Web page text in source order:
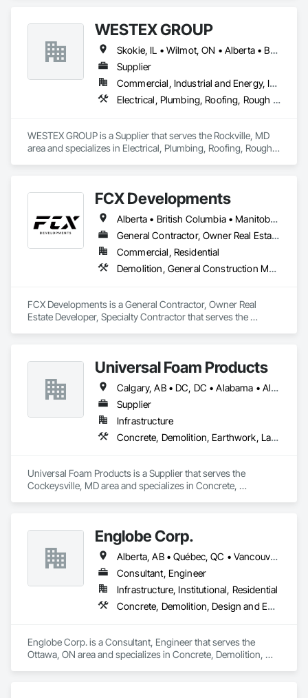
WESTEX GROUP
Skokie, IL • Wilmot, ON • Alberta • British Columbia • California • Florida • Manitoba • Maryland • Missouri • Montana • Nevada • New York • Ontario • Québec • Saskatchewan • Texas • Washington
Supplier
Commercial, Industrial and Energy, Infrastructure, Residential
Electrical, Plumbing, Roofing, Rough Carpentry, Structural Steel
WESTEX GROUP is a Supplier that serves the Rockville, MD
area and specializes in Electrical, Plumbing, Roofing, Rough
FCX Developments
Alberta • British Columbia • Manitoba • Ontario • Saskatchewan
General Contractor, Owner Real Estate Developer, Specialty Contractor
Commercial, Residential
Demolition, General Construction Management, Project Management, Project Management and Coordination, Roofing
FCX Developments is a General Contractor, Owner Real
Estate Developer, Specialty Contractor that serves the
Universal Foam Products
Calgary, AB • DC, DC • Alabama • Alberta • Arizona • Arkansas • British Columbia • California • Colorado • Delaware • Florida • Georgia • Hawaii • Idaho • Illinois • Indiana • Iowa • Kansas • Kentucky • Louisiana • Maine • Manitoba • Maryland • Massachusetts • Michigan • Minnesota • Mississippi • Missouri • Montana • Nebraska • Nevada • New Hampshire • New Jersey • New Mexico • New York • North Carolina • North Dakota • Ohio • Oklahoma • Ontario • Oregon • Pennsylvania • South Carolina • South Dakota • Tennessee • Texas • Utah • Vermont • Virginia • Washington • West Virginia • Wisconsin • Wyoming
Supplier
Infrastructure
Concrete, Demolition, Earthwork, Landscaping, Roofing, Structural Steel
Universal Foam Products is a Supplier that serves the
Cockeysville, MD area and specializes in Concrete,
Englobe Corp.
Alberta, AB • Québec, QC • Vancouver, BC • Alberta • British Columbia • Manitoba • Northwest Territories • Ontario • Saskatchewan
Consultant, Engineer
Infrastructure, Institutional, Residential
Concrete, Demolition, Design and Engineering, Earthwork, Masonry, Project Management and Coordination, Roofing, Structural Steel
Englobe Corp. is a Consultant, Engineer that serves the
Ottawa, ON area and specializes in Concrete, Demolition,